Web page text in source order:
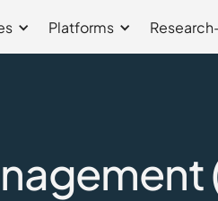
Platforms